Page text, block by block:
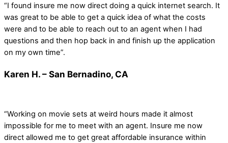
“I found insure me now direct doing a quick internet search. It
was great to be able to get a quick idea of what the costs
were and to be able to reach out to an agent when I had
questions and then hop back in and finish up the application
on my own time”.
Karen H. – San Bernadino, CA
“Working on movie sets at weird hours made it almost
impossible for me to meet with an agent. Insure me now
direct allowed me to get great affordable insurance within